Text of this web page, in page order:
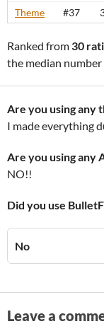
Theme
#37
Ranked from 30
the median
Are you using any
I made everything
Are you using any
NO!!
Did you use
No
Leave a